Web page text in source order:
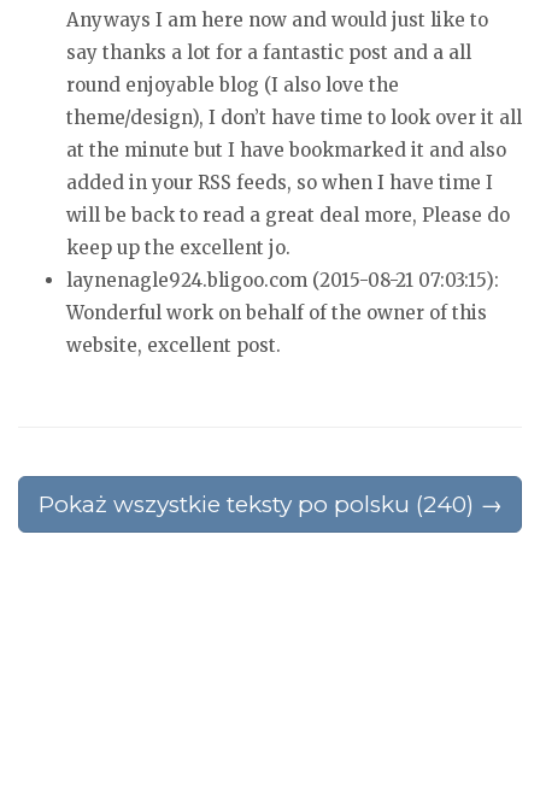
Anyways I am here now and would just like to
say thanks a lot for a fantastic post and a all
round enjoyable blog (I also love the
theme/design), I don’t have time to look over it all
at the minute but I have bookmarked it and also
added in your RSS feeds, so when I have time I
will be back to read a great deal more, Please do
keep up the excellent jo.
laynenagle924.bligoo.com (2015-08-21 07:03:15):
Wonderful work on behalf of the owner of this
website, excellent post.
Pokaż wszystkie teksty po polsku (240) →